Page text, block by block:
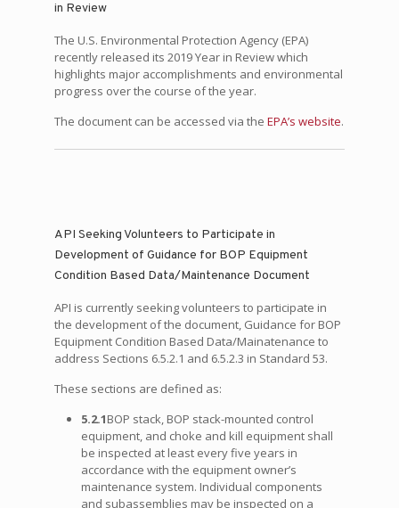
in Review
The U.S. Environmental Protection Agency (EPA)
recently released its 2019 Year in Review which
highlights major accomplishments and environmental
progress over the course of the year.
The document can be accessed via the EPA’s website.
API Seeking Volunteers to Participate in
Development of Guidance for BOP Equipment
Condition Based Data/Maintenance Document
API is currently seeking volunteers to participate in
the development of the document, Guidance for BOP
Equipment Condition Based Data/Mainatenance to
address Sections 6.5.2.1 and 6.5.2.3 in Standard 53.
These sections are defined as:
5.2.1BOP stack, BOP stack-mounted control
equipment, and choke and kill equipment shall
be inspected at least every five years in
accordance with the equipment owner’s
maintenance system. Individual components
and subassemblies may be inspected on a